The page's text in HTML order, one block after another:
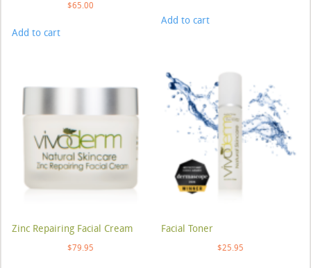
$65.00
Add to cart
Add to cart
Zinc Repairing Facial Cream
$79.95
Facial Toner
$25.95